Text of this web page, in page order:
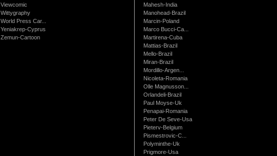
Viewcomic
Wittygraphy
World Press Car...
Yeniakrep-Cyprus
Zemun-Cartoon
Mahesh-India
Manohead-Brazil
Marcin-Poland
Marco Bucci-Ca...
Martirena-Cuba
Mattias-Brazil
Mello-Brazil
Miran-Brazil
Mordillo-Argen...
Nicoleta-Romania
Olle Magnusson...
Orlandeli-Brazil
Paul Moyse-Uk
Penapai-Romania
Peter De Seve-Usa
Pieterv-Belgium
Pismestrovic-C...
Polyminthe-Uk
Prigmore-Usa